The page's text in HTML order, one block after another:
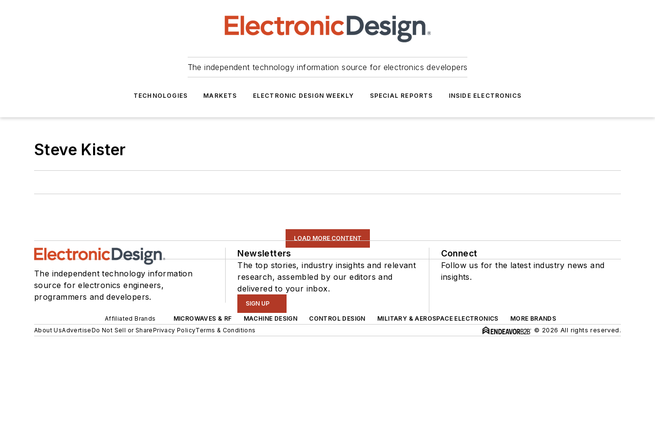
The independent technology information source for electronics developers
TECHNOLOGIES MARKETS ELECTRONIC DESIGN WEEKLY SPECIAL REPORTS INSIDE ELECTRONICS
Steve Kister
LOAD MORE CONTENT
The independent technology information
source for electronics engineers,
programmers and developers.
Newsletters
The top stories, industry insights and relevant
research, assembled by our editors and
delivered to your inbox.
SIGN UP
Connect
Follow us for the latest industry news and
insights.
Affiliated Brands MICROWAVES & RF MACHINE DESIGN CONTROL DESIGN MILITARY & AEROSPACE ELECTRONICS
MORE BRANDS
About UsAdvertiseDo Not Sell or SharePrivacy PolicyTerms & Conditions © 2026 All rights reserved.